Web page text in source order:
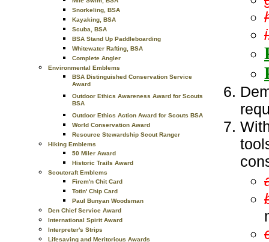
Snorkeling, BSA
Kayaking, BSA
Scuba, BSA
BSA Stand Up Paddleboarding
Whitewater Rafting, BSA
Complete Angler
Environmental Emblems
BSA Distinguished Conservation Service
Award
Outdoor Ethics Awareness Award for Scouts
BSA
Outdoor Ethics Action Award for Scouts BSA
World Conservation Award
Resource Stewardship Scout Ranger
Hiking Emblems
50 Miler Award
Historic Trails Award
Scoutcraft Emblems
Firem'n Chit Card
Totin' Chip Card
Paul Bunyan Woodsman
Den Chief Service Award
International Spirit Award
Interpreter's Strips
Lifesaving and Meritorious Awards